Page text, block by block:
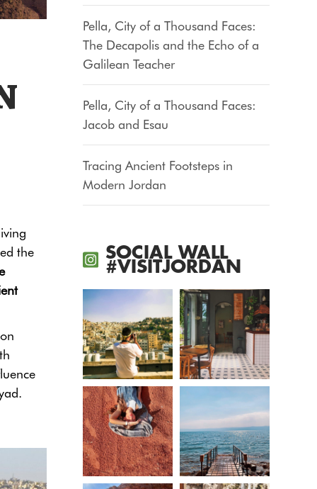
the
Pella, City of a Thousand Faces:
The Decapolis and the Echo of a
Galilean Teacher
Pella, City of a Thousand Faces:
Jacob and Esau
Tracing Ancient Footsteps in
Modern Jordan
SOCIAL WALL
#VISITJORDAN